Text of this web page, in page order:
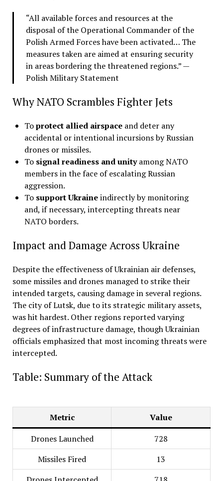
“All available forces and resources at the
disposal of the Operational Commander of the
Polish Armed Forces have been activated… The
measures taken are aimed at ensuring security
in areas bordering the threatened regions.” —
Polish Military Statement
Why NATO Scrambles Fighter Jets
Toprotect allied airspaceand deter any
accidental or intentional incursions by Russian
drones or missiles.
To signal readiness and unityamong NATO
members in the face of escalating Russian
aggression.
To support Ukraineindirectly by monitoring
and, if necessary, intercepting threats near
NATO borders.
Impact and Damage Across Ukraine
Despite the effectiveness of Ukrainian air defenses,
some missiles and drones managed to strike their
intended targets, causing damage in several regions.
The city of Lutsk, due to its strategic military assets,
was hit hardest. Other regions reported varying
degrees of infrastructure damage, though Ukrainian
officials emphasized that most incoming threats were
intercepted.
Table: Summary of the Attack
Metric
Value
Drones Launched
728
Missiles Fired
13